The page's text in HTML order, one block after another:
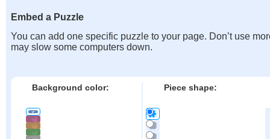
Embed a Puzzle
You can add one specific puzzle to your page. Don’t use
may slow some computers down.
Background color: Piece shape: